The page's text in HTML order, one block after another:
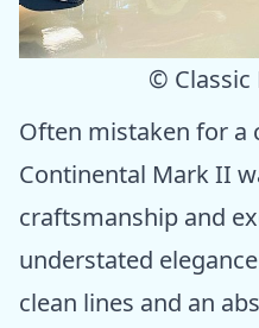
© Classic
Often mistaken for a
Continental Mark II
craftsmanship and
understated
clean lines and an